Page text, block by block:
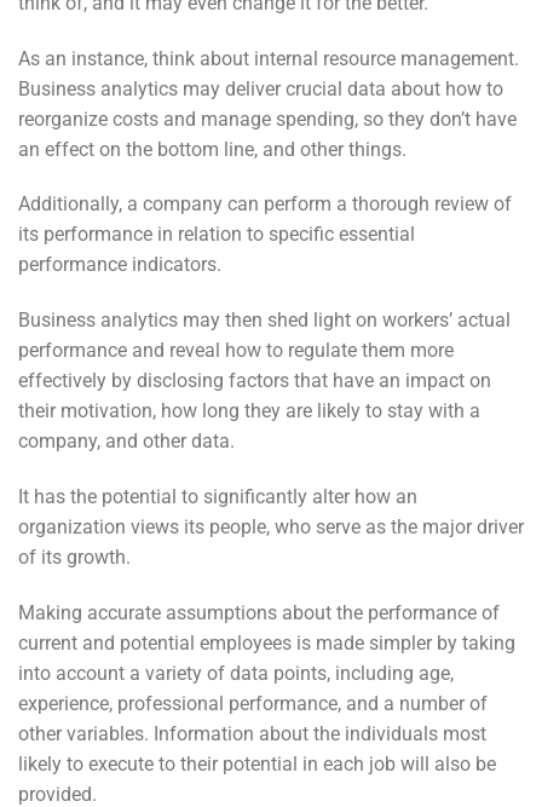
As an instance, think about internal resource management.
Business analytics may deliver crucial data about how to
reorganize costs and manage spending, so they don’t have
an effect on the bottom line, and other things.
Additionally, a company can perform a thorough review of
its performance in relation to specific essential
performance indicators.
Business analytics may then shed light on workers’ actual
performance and reveal how to regulate them more
effectively by disclosing factors that have an impact on
their motivation, how long they are likely to stay with a
company, and other data.
It has the potential to significantly alter how an
organization views its people, who serve as the major driver
of its growth.
Making accurate assumptions about the performance of
current and potential employees is made simpler by taking
into account a variety of data points, including age,
experience, professional performance, and a number of
other variables. Information about the individuals most
likely to execute to their potential in each job will also be
provided.